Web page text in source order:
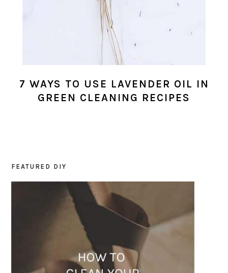
7 WAYS TO USE LAVENDER OIL IN
GREEN CLEANING RECIPES
PRIMARY
SIDEBAR
FEATURED DIY